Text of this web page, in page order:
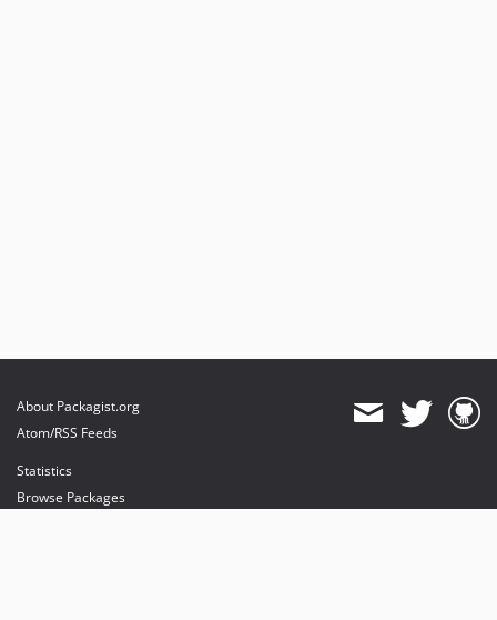
About Packagist.org
Atom/RSS Feeds
Statistics
Browse Packages